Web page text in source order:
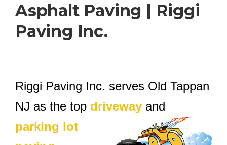
Asphalt Paving | Riggi
Paving Inc.
Riggi Paving Inc. serves Old Tappan
NJ as the top driveway and
parking lot